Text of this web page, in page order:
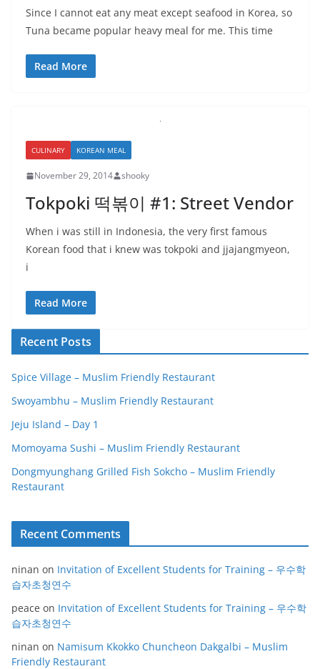
Since I cannot eat any meat except seafood in Korea, so
Tuna became popular heavy meal for me. This time
Read More
CULINARY KOREAN MEAL
November 29, 2014 shooky
Tokpoki 떡볶이 #1: Street Vendor
When i was still in Indonesia, the very first famous
Korean food that i knew was tokpoki and jjajangmyeon,
i
Read More
Recent Posts
Spice Village – Muslim Friendly Restaurant
Swoyambhu – Muslim Friendly Restaurant
Jeju Island – Day 1
Momoyama Sushi – Muslim Friendly Restaurant
Dongmyunghang Grilled Fish Sokcho – Muslim Friendly
Restaurant
Recent Comments
ninan on Invitation of Excellent Students for Training – 우수학
습자초청연수
peace on Invitation of Excellent Students for Training – 우수학
습자초청연수
ninan on Namisum Kkokko Chuncheon Dakgalbi – Muslim
Friendly Restaurant